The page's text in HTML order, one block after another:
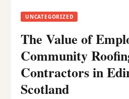
UNCATEGORIZED
The Value of
Community
Contractors in
Scotland